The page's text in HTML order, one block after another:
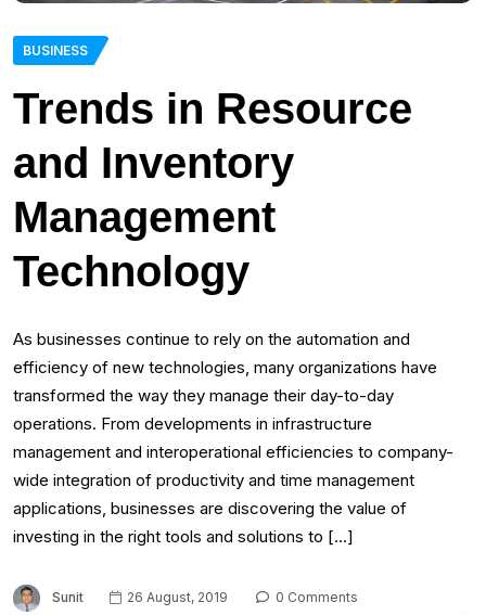
BUSINESS
Trends in Resource
and Inventory
Management
Technology
As businesses continue to rely on the automation and
efficiency of new technologies, many organizations have
transformed the way they manage their day-to-day
operations. From developments in infrastructure
management and interoperational efficiencies to company-
wide integration of productivity and time management
applications, businesses are discovering the value of
investing in the right tools and solutions to […]
Sunit 26 August, 2019 0 Comments